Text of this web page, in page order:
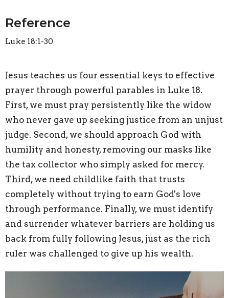
Reference
Luke 18:1-30
Jesus teaches us four essential keys to effective
prayer through powerful parables in Luke 18.
First, we must pray persistently like the widow
who never gave up seeking justice from an unjust
judge. Second, we should approach God with
humility and honesty, removing our masks like
the tax collector who simply asked for mercy.
Third, we need childlike faith that trusts
completely without trying to earn God's love
through performance. Finally, we must identify
and surrender whatever barriers are holding us
back from fully following Jesus, just as the rich
ruler was challenged to give up his wealth.